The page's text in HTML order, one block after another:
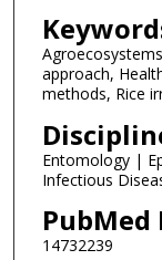
approach,
methods, Rice
Entomology |
Infectious
PubMed
14732239